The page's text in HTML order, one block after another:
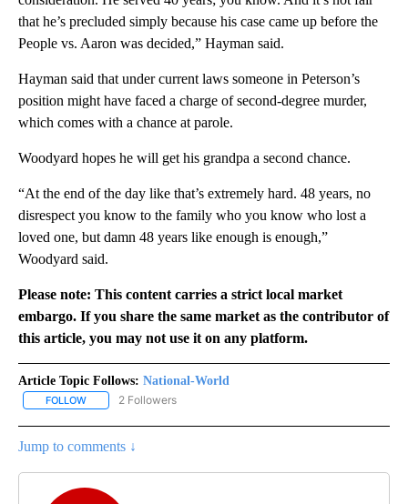
that he’s precluded simply because his case came up before the
People vs. Aaron was decided,” Hayman said.
Hayman said that under current laws someone in Peterson’s
position might have faced a charge of second-degree murder,
which comes with a chance at parole.
Woodyard hopes he will get his grandpa a second chance.
“At the end of the day like that’s extremely hard. 48 years, no
disrespect you know to the family who you know who lost a
loved one, but damn 48 years like enough is enough,”
Woodyard said.
Please note: This content carries a strict local market
embargo. If you share the same market as the contributor of
this article, you may not use it on any platform.
Article Topic Follows: National-World
FOLLOW FOLLOW "NATIONAL-WORLD" TO RECEIVE NOTIFICATIONS
2 Followers
Jump to comments ↓